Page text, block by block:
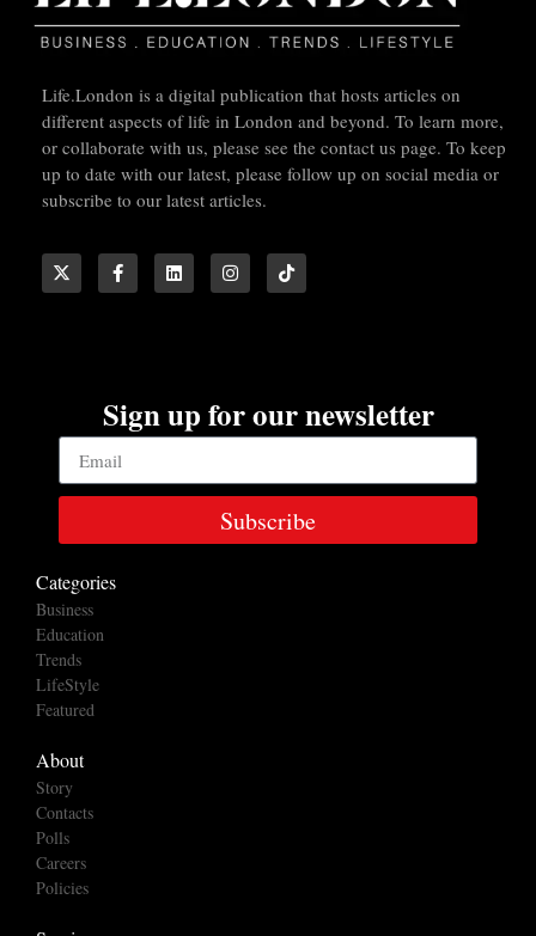
Life.London is a digital publication that hosts articles on
different aspects of life in London and beyond. To learn more,
or collaborate with us, please see the contact us page. To keep
up to date with our latest, please follow up on social media or
subscribe to our latest articles.
Sign up for our newsletter
Subscribe
Categories
Business
Education
Trends
LifeStyle
Featured
About
Story
Contacts
Polls
Careers
Policies